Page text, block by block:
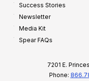
Success Stories
Newsletter
Media Kit
Spear FAQs
7201 E.
Phone: